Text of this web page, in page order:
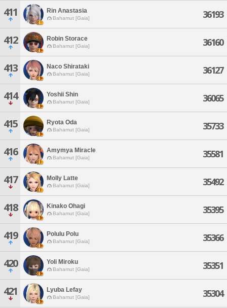
411 Rin Anastasia
Bahamut [Gaia] 36193
412 Robin Storace
Bahamut [Gaia] 36160
413 Naco Shirataki
Bahamut [Gaia] 36127
414 Yoshii Shin
Bahamut [Gaia] 36065
415 Ryota Oda
Bahamut [Gaia] 35733
416 Amymya Miracle
Bahamut [Gaia] 35581
417 Molly Latte
Bahamut [Gaia] 35492
418 Kinako Ohagi
Bahamut [Gaia] 35395
419 Polulu Polu
Bahamut [Gaia] 35366
420 Yoli Miroku
Bahamut [Gaia] 35351
421 Lyuba Lefay
Bahamut [Gaia] 35304